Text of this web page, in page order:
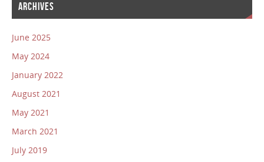
ARCHIVES
June 2025
May 2024
January 2022
August 2021
May 2021
March 2021
July 2019